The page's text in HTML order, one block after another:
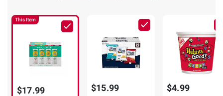
This Item
$17.99 $15.99 $4.99